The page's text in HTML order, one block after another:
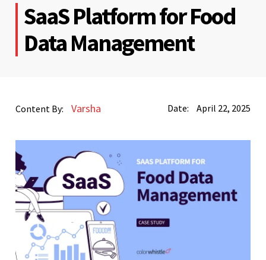
SaaS Platform for Food
Data Management
Content By: Varsha Date: April 22, 2025